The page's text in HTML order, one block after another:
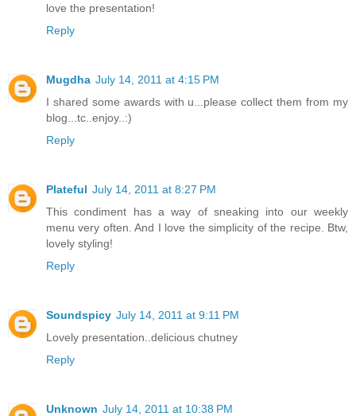
love the presentation!
Reply
Mugdha July 14, 2011 at 4:15 PM
I shared some awards with u...please collect them from my
blog...tc..enjoy..:)
Reply
Plateful July 14, 2011 at 8:27 PM
This condiment has a way of sneaking into our weekly
menu very often. And I love the simplicity of the recipe. Btw,
lovely styling!
Reply
Soundspicy July 14, 2011 at 9:11 PM
Lovely presentation..delicious chutney
Reply
Unknown July 14, 2011 at 10:38 PM